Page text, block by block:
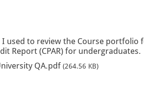
used to review the Course
Report (CPAR) for undergraduates.
QA.pdf (264.56 KB)